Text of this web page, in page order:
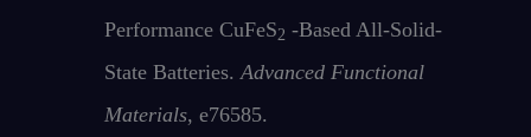
Performance CuFeS2 ‐Based All‐Solid‐
State Batteries.Advanced Functional
Materials, e76585.